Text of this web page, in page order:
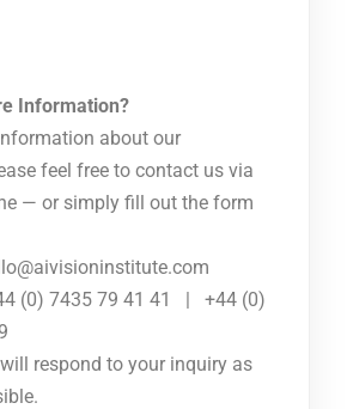
Information?
about our
feel free to contact us via
— or simply fill out the form
(0) 7435 79 41 41 | +44 (0)
respond to your inquiry as